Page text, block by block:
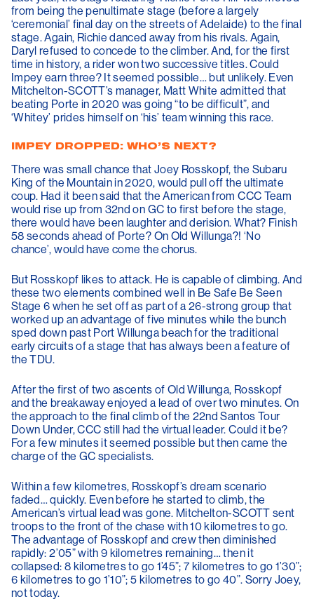
from being the penultimate stage (before a largely
‘ceremonial’ final day on the streets of Adelaide) to the final
stage. Again, Richie danced away from his rivals. Again,
Daryl refused to concede to the climber. And, for the first
time in history, a rider won two successive titles. Could
Impey earn three? It seemed possible… but unlikely. Even
Mitchelton-SCOTT’s manager, Matt White admitted that
beating Porte in 2020 was going “to be difficult”, and
‘Whitey’ prides himself on ‘his’ team winning this race.
IMPEY DROPPED: WHO’S NEXT?
There was small chance that Joey Rosskopf, the Subaru
King of the Mountain in 2020, would pull off the ultimate
coup. Had it been said that the American from CCC Team
would rise up from 32nd on GC to first before the stage,
there would have been laughter and derision. What? Finish
58 seconds ahead of Porte? On Old Willunga?! ‘No
chance’, would have come the chorus.
But Rosskopf likes to attack. He is capable of climbing. And
these two elements combined well in Be Safe Be Seen
Stage 6 when he set off as part of a 26-strong group that
worked up an advantage of five minutes while the bunch
sped down past Port Willunga beach for the traditional
early circuits of a stage that has always been a feature of
the TDU.
After the first of two ascents of Old Willunga, Rosskopf
and the breakaway enjoyed a lead of over two minutes. On
the approach to the final climb of the 22nd Santos Tour
Down Under, CCC still had the virtual leader. Could it be?
For a few minutes it seemed possible but then came the
charge of the GC specialists.
Within a few kilometres, Rosskopf’s dream scenario
faded… quickly. Even before he started to climb, the
American’s virtual lead was gone. Mitchelton-SCOTT sent
troops to the front of the chase with 10 kilometres to go.
The advantage of Rosskopf and crew then diminished
rapidly: 2’05” with 9 kilometres remaining… then it
collapsed: 8 kilometres to go 1’45”; 7 kilometres to go 1’30”;
6 kilometres to go 1’10”; 5 kilometres to go 40”. Sorry Joey,
not today.